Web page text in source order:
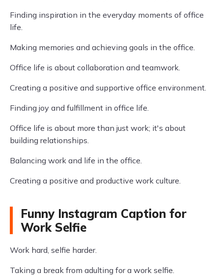
Finding inspiration in the everyday moments of office
life.
Making memories and achieving goals in the office.
Office life is about collaboration and teamwork.
Creating a positive and supportive office environment.
Finding joy and fulfillment in office life.
Office life is about more than just work; it's about
building relationships.
Balancing work and life in the office.
Creating a positive and productive work culture.
Funny Instagram Caption for
Work Selfie
Work hard, selfie harder.
Taking a break from adulting for a work selfie.